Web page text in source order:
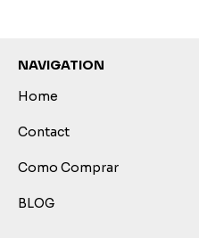
NAVIGATION
Home
Contact
Como Comprar
BLOG